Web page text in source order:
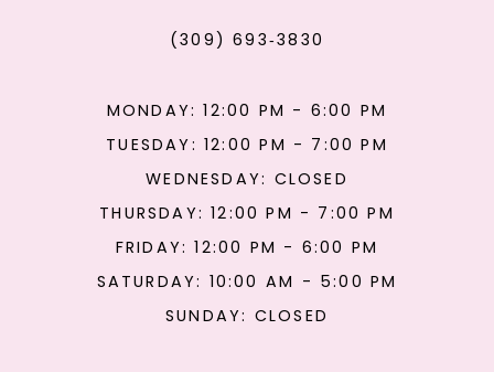
(309) 693‑3830
MONDAY: 12:00 PM - 6:00 PM
TUESDAY: 12:00 PM - 7:00 PM
WEDNESDAY: CLOSED
THURSDAY: 12:00 PM - 7:00 PM
FRIDAY: 12:00 PM - 6:00 PM
SATURDAY: 10:00 AM - 5:00 PM
SUNDAY: CLOSED